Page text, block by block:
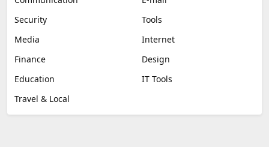
Security
Tools
Media
Internet
Finance
Design
Education
IT Tools
Travel & Local